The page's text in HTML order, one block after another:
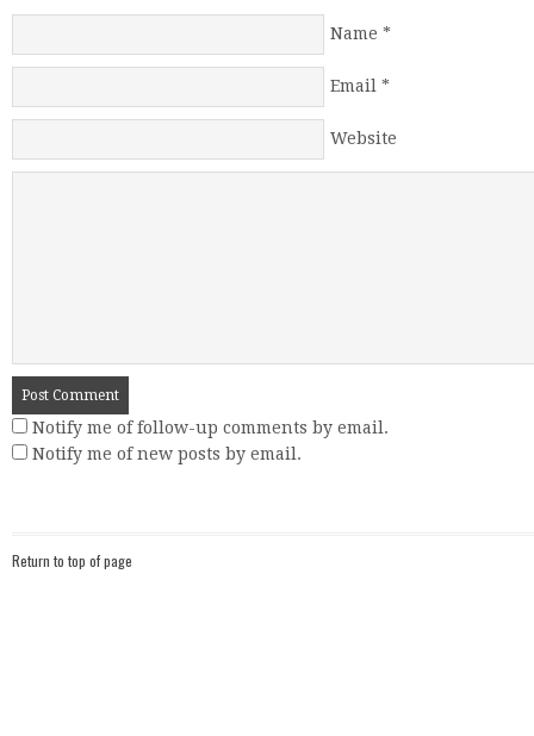
Name *
Email *
Website
Notify me of follow-up comments by email.
Notify me of new posts by email.
Return to top of page